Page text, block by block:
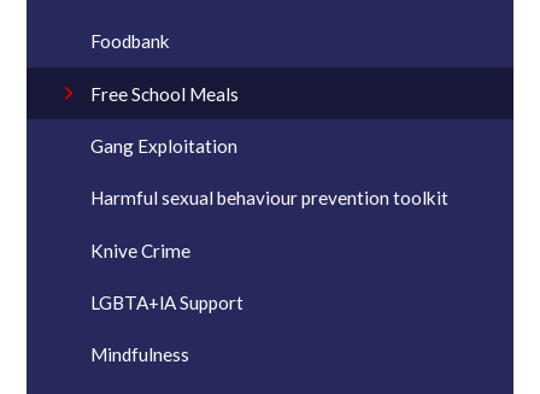
Foodbank
Free School Meals
Gang Exploitation
Harmful sexual behaviour prevention toolkit
Knive Crime
LGBTA+lA Support
Mindfulness